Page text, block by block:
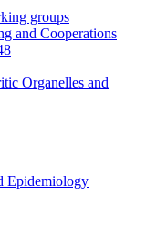
groups
and Cooperations
Organelles and
Epidemiology